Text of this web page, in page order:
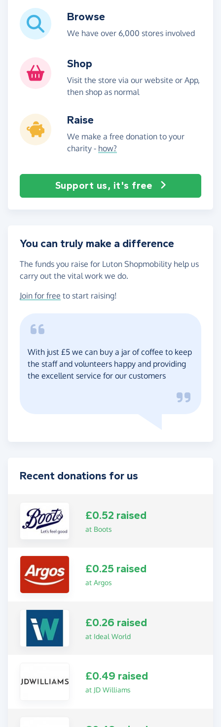
Browse
We have over 6,000 stores involved
Shop
Visit the store via our website or App,
then shop as normal
Raise
We make a free donation to your
charity - how?
Support us, it's free
You can truly make a difference
The funds you raise for Luton Shopmobility help us
carry out the vital work we do.
Join for free to start raising!
With just £5 we can buy a jar of coffee to keep
the staff and volunteers happy and providing
the excellent service for our customers
Recent donations for us
£0.52 raised
at Boots
£0.25 raised
at Argos
£0.26 raised
at Ideal World
£0.49 raised
at JD Williams